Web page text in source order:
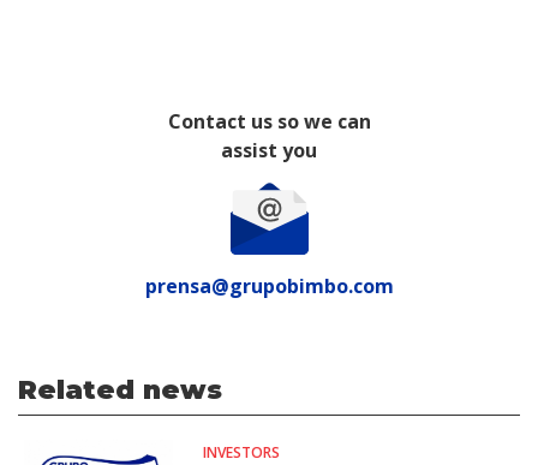
Contact us so we can
assist you
prensa@grupobimbo.com
Related news
INVESTORS